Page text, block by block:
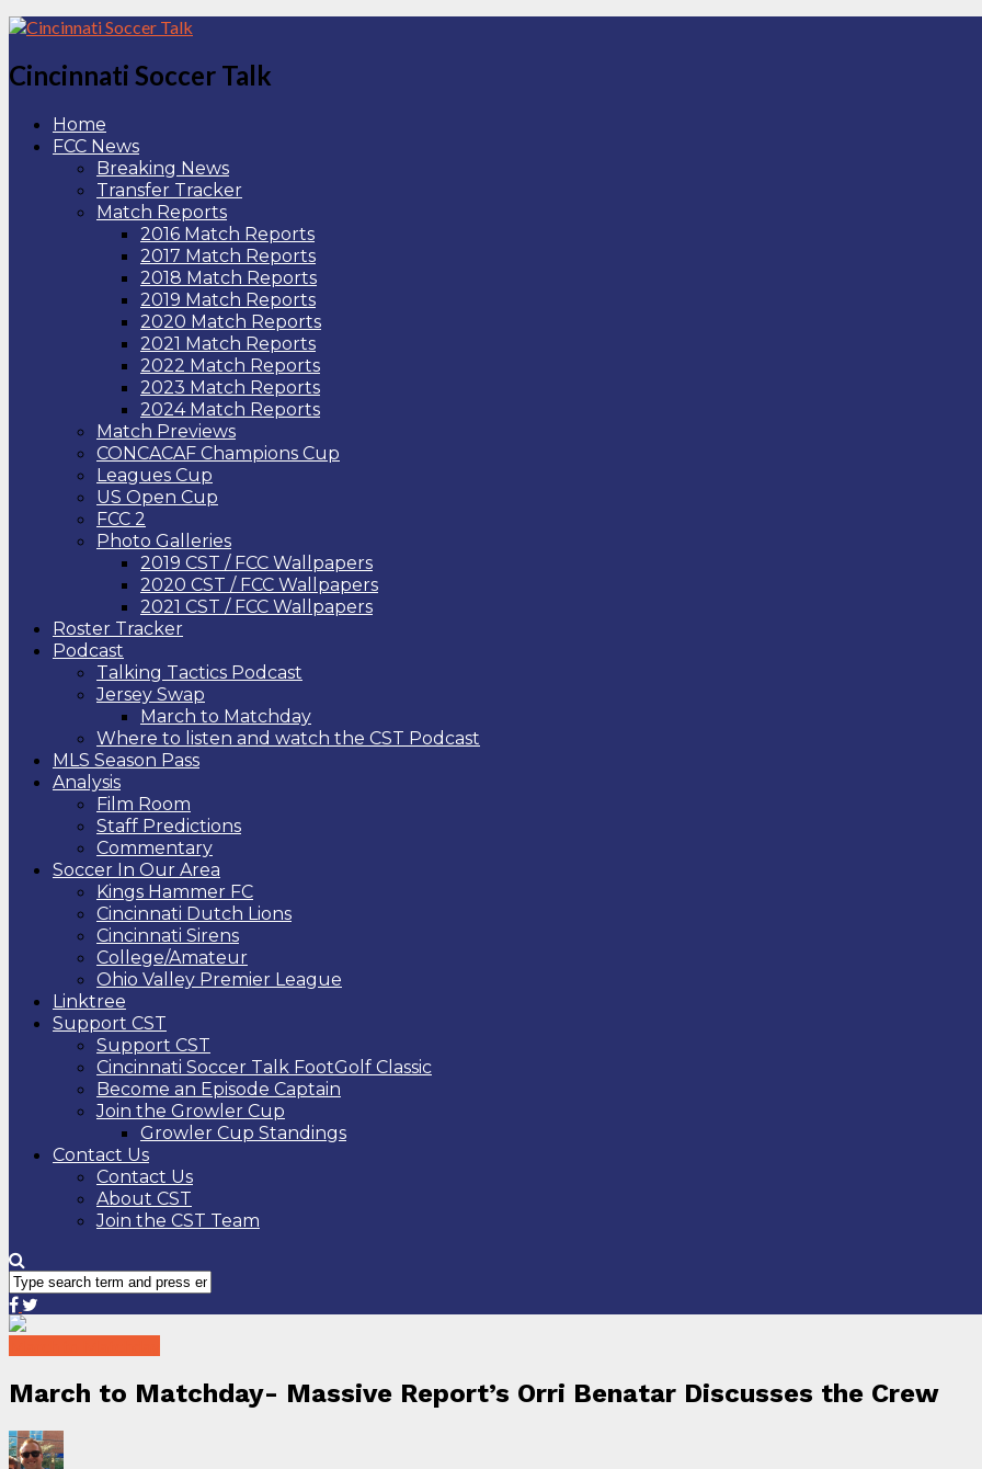
Cincinnati Soccer Talk
Home
FCC News
Breaking News
Transfer Tracker
Match Reports
2016 Match Reports
2017 Match Reports
2018 Match Reports
2019 Match Reports
2020 Match Reports
2021 Match Reports
2022 Match Reports
2023 Match Reports
2024 Match Reports
Match Previews
CONCACAF Champions Cup
Leagues Cup
US Open Cup
FCC 2
Photo Galleries
2019 CST / FCC Wallpapers
2020 CST / FCC Wallpapers
2021 CST / FCC Wallpapers
Roster Tracker
Podcast
Talking Tactics Podcast
Jersey Swap
March to Matchday
Where to listen and watch the CST Podcast
MLS Season Pass
Analysis
Film Room
Staff Predictions
Commentary
Soccer In Our Area
Kings Hammer FC
Cincinnati Dutch Lions
Cincinnati Sirens
College/Amateur
Ohio Valley Premier League
Linktree
Support CST
Support CST
Cincinnati Soccer Talk FootGolf Classic
Become an Episode Captain
Join the Growler Cup
Growler Cup Standings
Contact Us
Contact Us
About CST
Join the CST Team
March to Matchday- Massive Report’s Orri Benatar Discusses the Crew